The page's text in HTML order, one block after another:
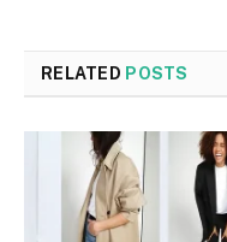
RELATED POSTS